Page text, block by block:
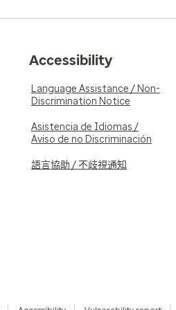
Accessibility
Language Assistance / Non-
Discrimination Notice
Asistencia de Idiomas /
Aviso de no Discriminación
語言協助 / 不歧視通知